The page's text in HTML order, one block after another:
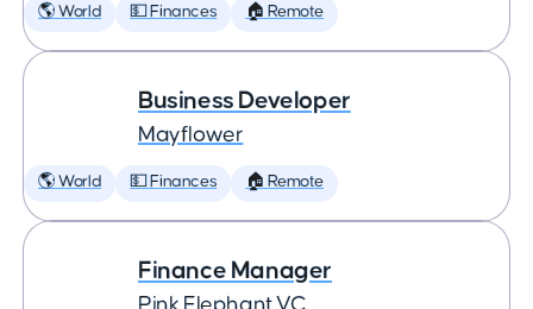
🌎 World 💵 Finances 🏠 Remote
Business Developer
Mayflower
🌎 World 💵 Finances 🏠 Remote
Finance Manager